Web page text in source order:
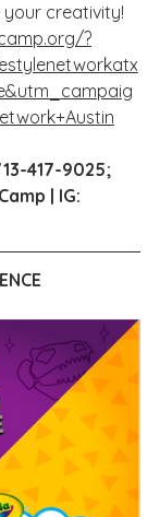
your creativity!
?
417-9025;
| IG: